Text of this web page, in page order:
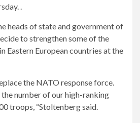
.
heads of state and government of
to strengthen some of the
Eastern European countries at the
the NATO response force.
number of our high-ranking
troops, “Stoltenberg said.